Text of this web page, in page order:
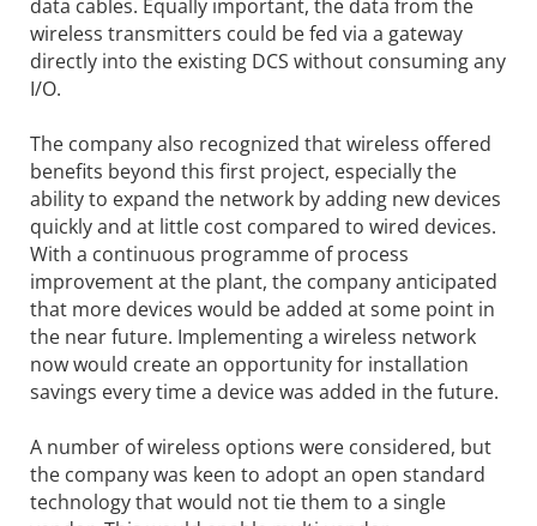
data cables. Equally important, the data from the
wireless transmitters could be fed via a gateway
directly into the existing DCS without consuming any
I/O.
The company also recognized that wireless offered
benefits beyond this first project, especially the
ability to expand the network by adding new devices
quickly and at little cost compared to wired devices.
With a continuous programme of process
improvement at the plant, the company anticipated
that more devices would be added at some point in
the near future. Implementing a wireless network
now would create an opportunity for installation
savings every time a device was added in the future.
A number of wireless options were considered, but
the company was keen to adopt an open standard
technology that would not tie them to a single